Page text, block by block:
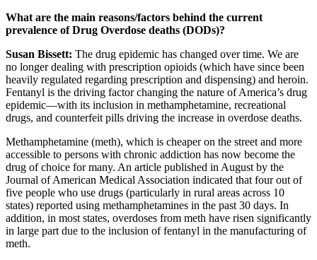
What are the main reasons/factors behind the current
prevalence of Drug Overdose deaths (DODs)?
Susan Bissett: The drug epidemic has changed over time. We are
no longer dealing with prescription opioids (which have since been
heavily regulated regarding prescription and dispensing) and heroin.
Fentanyl is the driving factor changing the nature of America’s drug
epidemic—with its inclusion in methamphetamine, recreational
drugs, and counterfeit pills driving the increase in overdose deaths.
Methamphetamine (meth), which is cheaper on the street and more
accessible to persons with chronic addiction has now become the
drug of choice for many. An article published in August by the
Journal of American Medical Association indicated that four out of
five people who use drugs (particularly in rural areas across 10
states) reported using methamphetamines in the past 30 days. In
addition, in most states, overdoses from meth have risen significantly
in large part due to the inclusion of fentanyl in the manufacturing of
meth.